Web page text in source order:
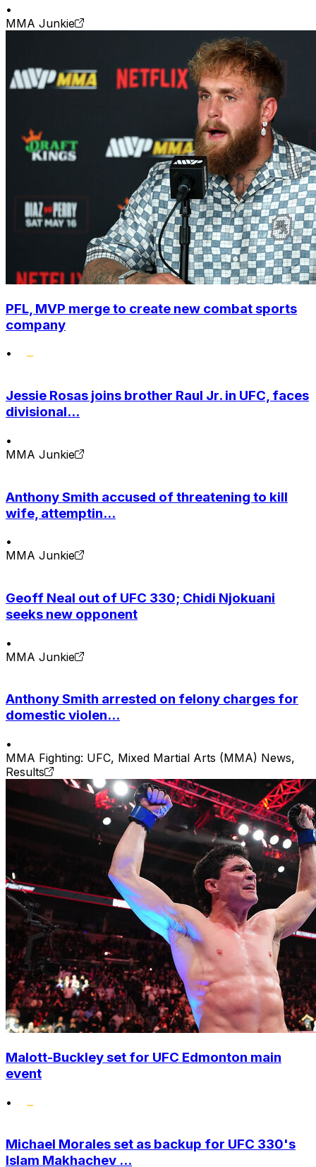
•
MMA Junkie
PFL, MVP merge to create new combat sports
company
•
Jessie Rosas joins brother Raul Jr. in UFC, faces
divisional...
•
MMA Junkie
Anthony Smith accused of threatening to kill
wife, attemptin...
•
MMA Junkie
Geoff Neal out of UFC 330; Chidi Njokuani
seeks new opponent
•
MMA Junkie
Anthony Smith arrested on felony charges for
domestic violen...
•
MMA Fighting: UFC, Mixed Martial Arts (MMA) News,
Results
Malott-Buckley set for UFC Edmonton main
event
•
Michael Morales set as backup for UFC 330's
Islam Makhachev ...